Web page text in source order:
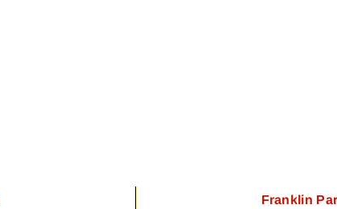
Franklin